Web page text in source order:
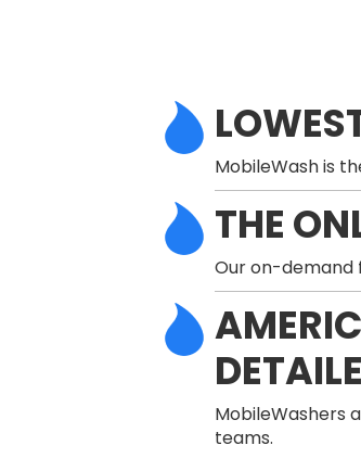
MobileWash is
THE
Our on-demand
MobileWashers
teams.